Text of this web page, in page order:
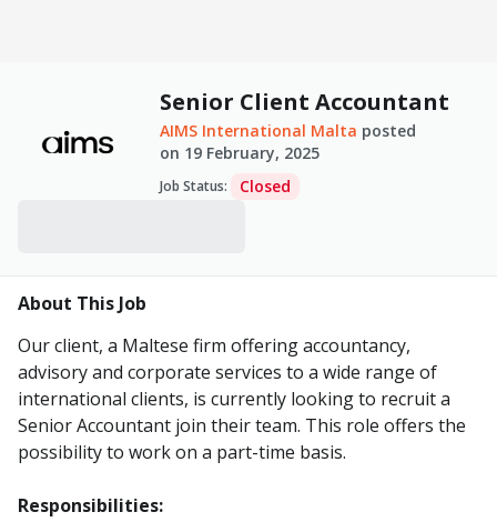
Senior Client Accountant
AIMS International Malta posted
on 19 February, 2025
Job Status: Closed
About This Job
Our client, a Maltese firm offering accountancy,
advisory and corporate services to a wide range of
international clients, is currently looking to recruit a
Senior Accountant join their team. This role offers the
possibility to work on a part-time basis.
Responsibilities: